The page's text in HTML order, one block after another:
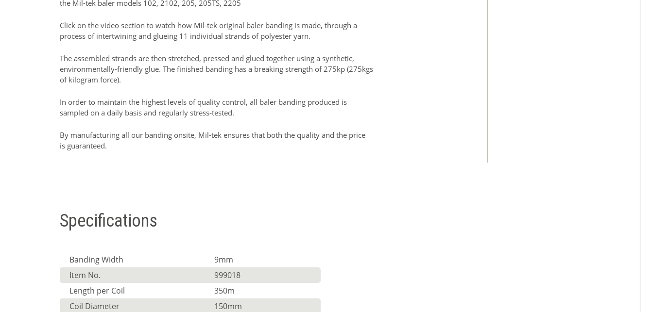
the Mil-tek baler models 102, 2102, 205, 205TS, 2205
Click on the video section to watch how Mil-tek original baler banding is made, through a
process of intertwining and glueing 11 individual strands of polyester yarn.
The assembled strands are then stretched, pressed and glued together using a synthetic,
environmentally-friendly glue. The finished banding has a breaking strength of 275kp (275kgs
of kilogram force).
In order to maintain the highest levels of quality control, all baler banding produced is
sampled on a daily basis and regularly stress-tested.
By manufacturing all our banding onsite, Mil-tek ensures that both the quality and the price
is guaranteed.
Specifications
Banding Width
9mm
Item No.
999018
Length per Coil
350m
Coil Diameter
150mm